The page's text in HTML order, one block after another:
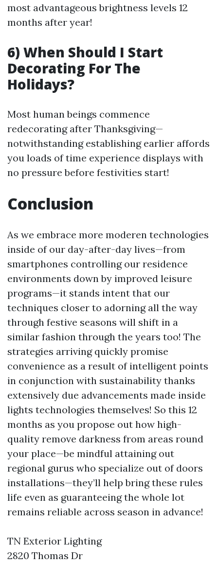
most advantageous brightness levels 12
months after year!
6) When Should I Start
Decorating For The
Holidays?
Most human beings commence
redecorating after Thanksgiving—
notwithstanding establishing earlier affords
you loads of time experience displays with
no pressure before festivities start!
Conclusion
As we embrace more moderen technologies
inside of our day-after-day lives—from
smartphones controlling our residence
environments down by improved leisure
programs—it stands intent that our
techniques closer to adorning all the way
through festive seasons will shift in a
similar fashion through the years too! The
strategies arriving quickly promise
convenience as a result of intelligent points
in conjunction with sustainability thanks
extensively due advancements made inside
lights technologies themselves! So this 12
months as you propose out how high-
quality remove darkness from areas round
your place—be mindful attaining out
regional gurus who specialize out of doors
installations—they’ll help bring these rules
life even as guaranteeing the whole lot
remains reliable across season in advance!
TN Exterior Lighting
2820 Thomas Dr